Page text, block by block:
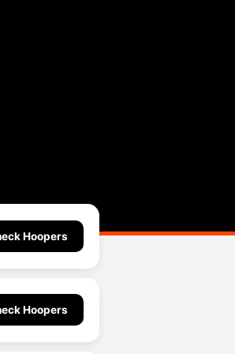
Hoopers
Hoopers